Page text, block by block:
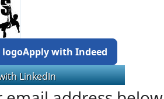
Apply with Indeed